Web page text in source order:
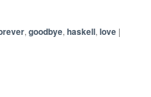
,goodbye,haskell,love |